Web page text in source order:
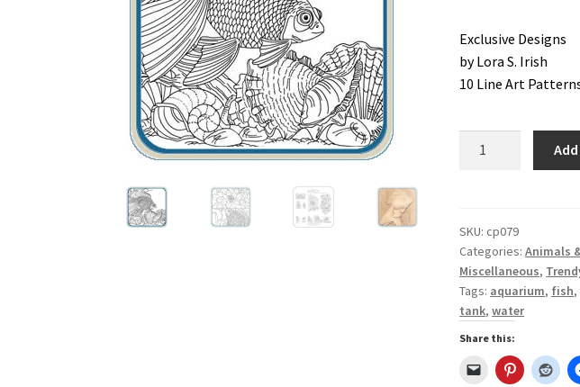
Wood Spirit Carving, 10 Detailing the Eyes Wood Spirit Carving, 11
Wood Spirit Carving, 12 Defining the Cheek and Nose Wood Spirit
Wood Spirit Carving, 14 Refining the Face Shape Wood Spirit Carving, 15
Wood Spirit Carving, 16 Trimming the BeardWood Spirit Carving, 17
Wood Spirit Carving, 2 Walking Stick Preparation Wood Spirit Carving, 3
Wood Spirit Carving, 5
Wood Spirit Carving, 7
Wood Spirit Carving, 9
Exclusive Designs
by Lora S. Irish
10 Line Art
SKU:cp079
Categories:Animals
Miscellaneous,
Tags: aquarium, fish,
tank,water
Share this: